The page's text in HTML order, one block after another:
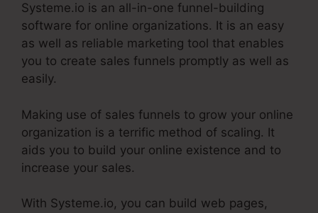
Systeme.io is an all-in-one funnel-building
software for online organizations. It is an easy
as well as reliable marketing tool that enables
you to create sales funnels promptly as well as
easily.
Making use of sales funnels to grow your online
organization is a terrific method of scaling. It
aids you to build your online existence and to
increase your sales.
With Systeme.io, you can build web pages,